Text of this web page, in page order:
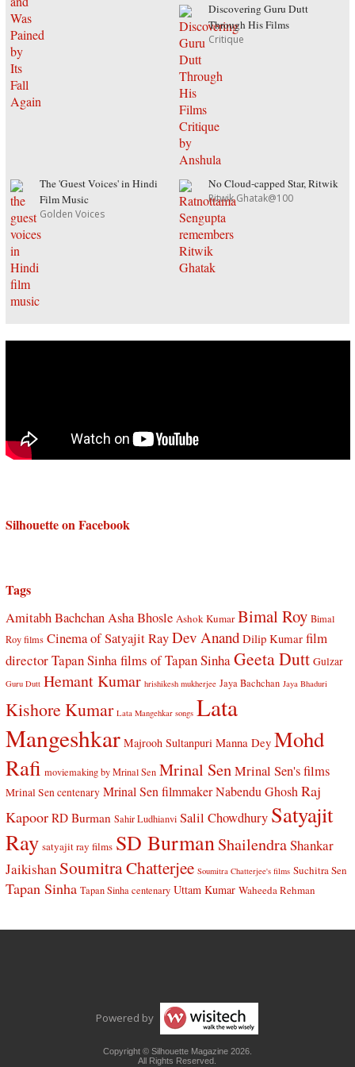
Discovering Guru Dutt
Through His Films
Critique
The 'Guest Voices' in Hindi
Film Music
Golden Voices
No Cloud-capped Star, Ritwik
Ritwik Ghatak@100
Silhouette on Facebook
Tags
Amitabh BachchanAsha Bhosle Ashok Kumar Bimal Roy Bimal
Roy films Cinema of Satyajit RayDev Anand Dilip Kumar film
director Tapan Sinhafilms of Tapan SinhaGeeta Dutt Gulzar
Guru Dutt Hemant Kumar hrishikesh mukherjee Jaya Bachchan Jaya Bhaduri
Kishore Kumar Lata Mangehkar songs Lata
Mangeshkar Majrooh Sultanpuri Manna Dey Mohd
Rafi moviemaking by Mrinal Sen Mrinal SenMrinal Sen's films
Mrinal Sen centenary Mrinal Sen filmmaker Nabendu Ghosh Raj
Kapoor RD Burman Sahir Ludhianvi Salil Chowdhury Satyajit
Ray satyajit ray films SD Burman ShailendraShankar
Jaikishan Soumitra Chatterjee Soumitra Chatterjee's films Suchitra Sen
Tapan Sinha Tapan Sinha centenary Uttam Kumar Waheeda Rehman
Powered by
Copyright © Silhouette Magazine 2026.
All Rights Reserved.